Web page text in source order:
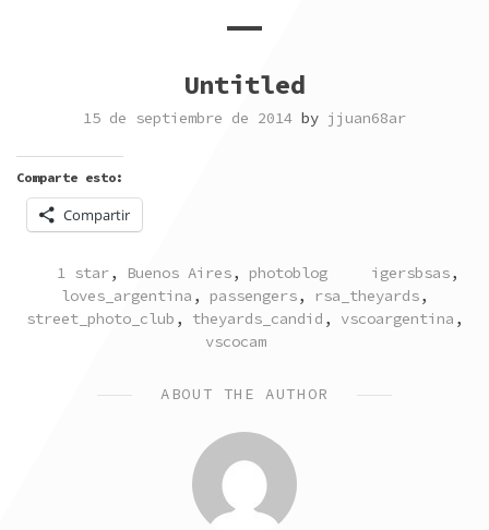
Untitled
15 de septiembre de 2014 by jjuan68ar
Comparte esto:
Compartir
POSTED
IN
1 star, Buenos Aires, photoblog TAGGED
igersbsas,
loves_argentina , passengers, rsa_theyards,
street_photo_club , theyards_candid , vscoargentina ,
vscocam
ABOUT THE AUTHOR